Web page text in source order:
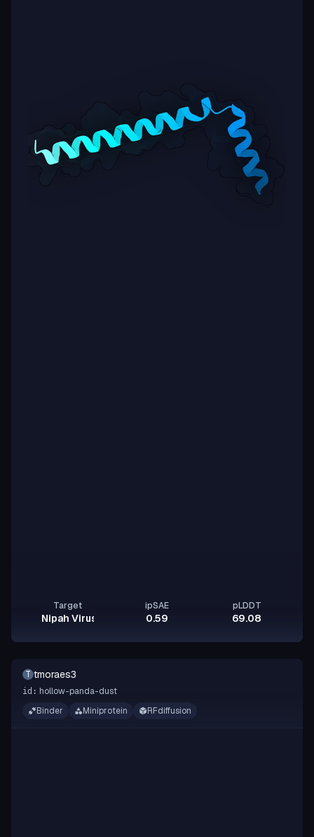
Target
Nipah Virus Glycoprotein G
ipSAE
0.59
pLDDT
69.08
T tmoraes3
id: hollow-panda-dust
Binder
Miniprotein RFdiffusion